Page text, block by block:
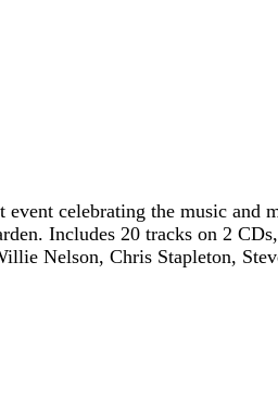
event celebrating the music and
Includes 20 tracks on 2
Nelson, Chris Stapleton,